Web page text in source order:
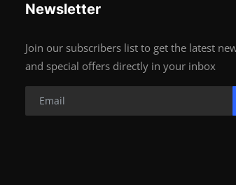
Newsletter
Join our subscribers list to get the latest
and special offers directly in your inbox